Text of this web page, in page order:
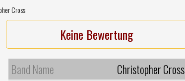
Cross
Keine Bewertung
Band Name
Christopher Cross